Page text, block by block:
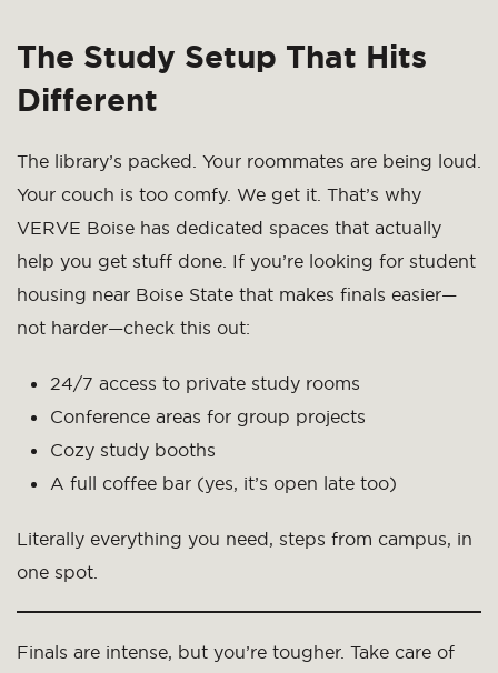
The Study Setup That Hits
Different
The library’s packed. Your roommates are being loud.
Your couch is too comfy. We get it. That’s why
VERVE Boise has dedicated spaces that actually
help you get stuff done. If you’re looking for student
housing near Boise State that makes finals easier—
not harder—check this out:
24/7 access to private study rooms
Conference areas for group projects
Cozy study booths
A full coffee bar (yes, it’s open late too)
Literally everything you need, steps from campus, in
one spot.
Finals are intense, but you’re tougher. Take care of